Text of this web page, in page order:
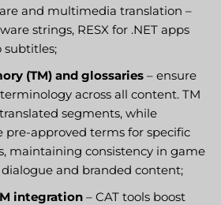
and multimedia translation –
strings, RESX for .NET apps
subtitles;
(TM) and glossaries – ensure
across all content. TM
segments, while
pre-approved terms for specific
maintaining consistency in game
and branded content;
integration – CAT tools boost